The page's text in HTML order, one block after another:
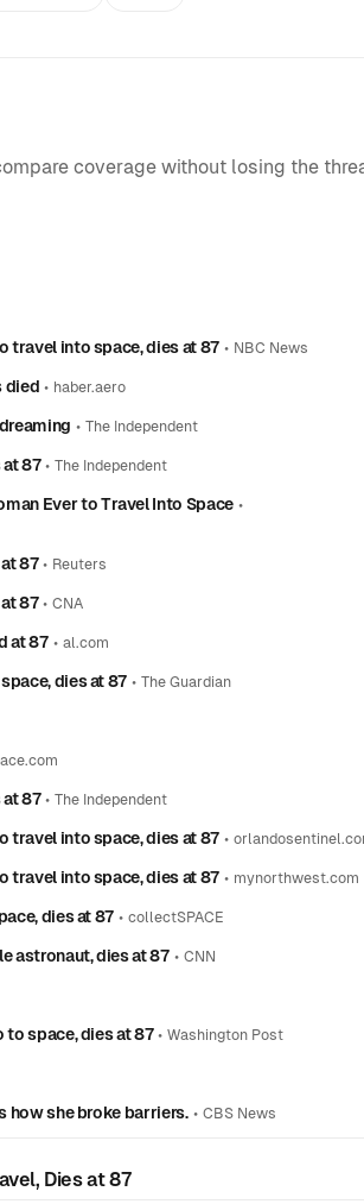
coverage without losing the
travel into space, dies at 87• NBC News
died • haber.aero
• The Independent
87•The Independent
Ever to Travel Into Space•
87• Reuters
87•CNA
at 87• al.com
dies at 87 •The Guardian
87•The Independent
travel into space, dies at 87•
travel into space, dies at 87• mynorthwest.com
dies at 87 •collectSPACE
astronaut, dies at 87• CNN
space, dies at 87•Washington Post
how she broke barriers.• CBS News
Dies at 87